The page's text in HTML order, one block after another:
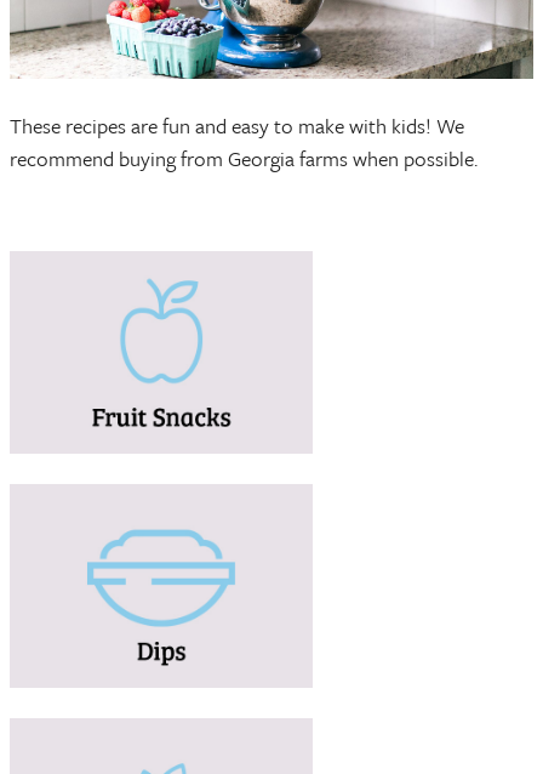
These recipes are fun and easy to make with kids! We
recommend buying from Georgia farms when possible.